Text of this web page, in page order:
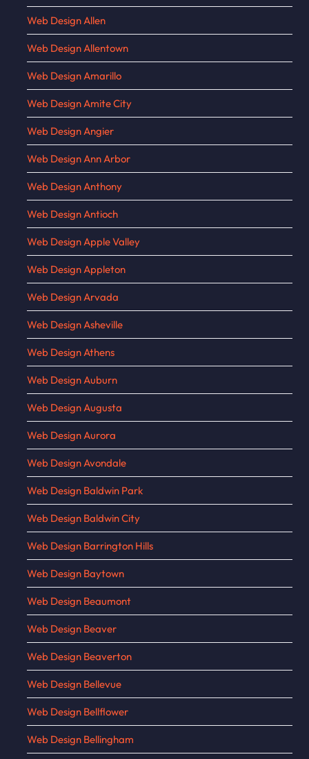
Web Design Allen
Web Design Allentown
Web Design Amarillo
Web Design Amite City
Web Design Angier
Web Design Ann Arbor
Web Design Anthony
Web Design Antioch
Web Design Apple Valley
Web Design Appleton
Web Design Arvada
Web Design Asheville
Web Design Athens
Web Design Auburn
Web Design Augusta
Web Design Aurora
Web Design Avondale
Web Design Baldwin Park
Web Design Baldwin City
Web Design Barrington Hills
Web Design Baytown
Web Design Beaumont
Web Design Beaver
Web Design Beaverton
Web Design Bellevue
Web Design Bellflower
Web Design Bellingham